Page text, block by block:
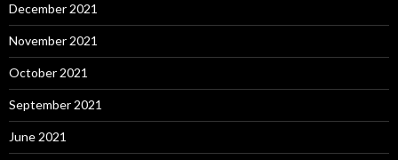
December 2021
November 2021
October 2021
September 2021
June 2021